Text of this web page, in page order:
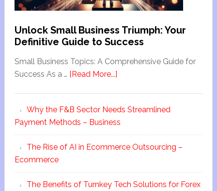
Unlock Small Business Triumph: Your
Definitive Guide to Success
Small Business Topics: A Comprehensive Guide for
Success As a … [Read More...]
Why the F&B Sector Needs Streamlined
Payment Methods – Business
The Rise of AI in Ecommerce Outsourcing –
Ecommerce
The Benefits of Turnkey Tech Solutions for Forex